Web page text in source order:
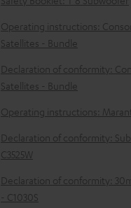
l
o
a
d
a
b
l
e
d
o
Operating instructions:
Satellites - Bundle
Declaration of conformity:
Satellites - Bundle
Operating instructions:
Declaration of conformity:
C3525W
Declaration of conformity:
- C1030S